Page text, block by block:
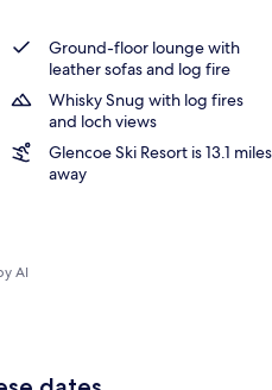
Ground-floor lounge with
leather sofas and log fire
Whisky Snug with log fires
and loch views
Glencoe Ski Resort is 13.1 miles
away
AI